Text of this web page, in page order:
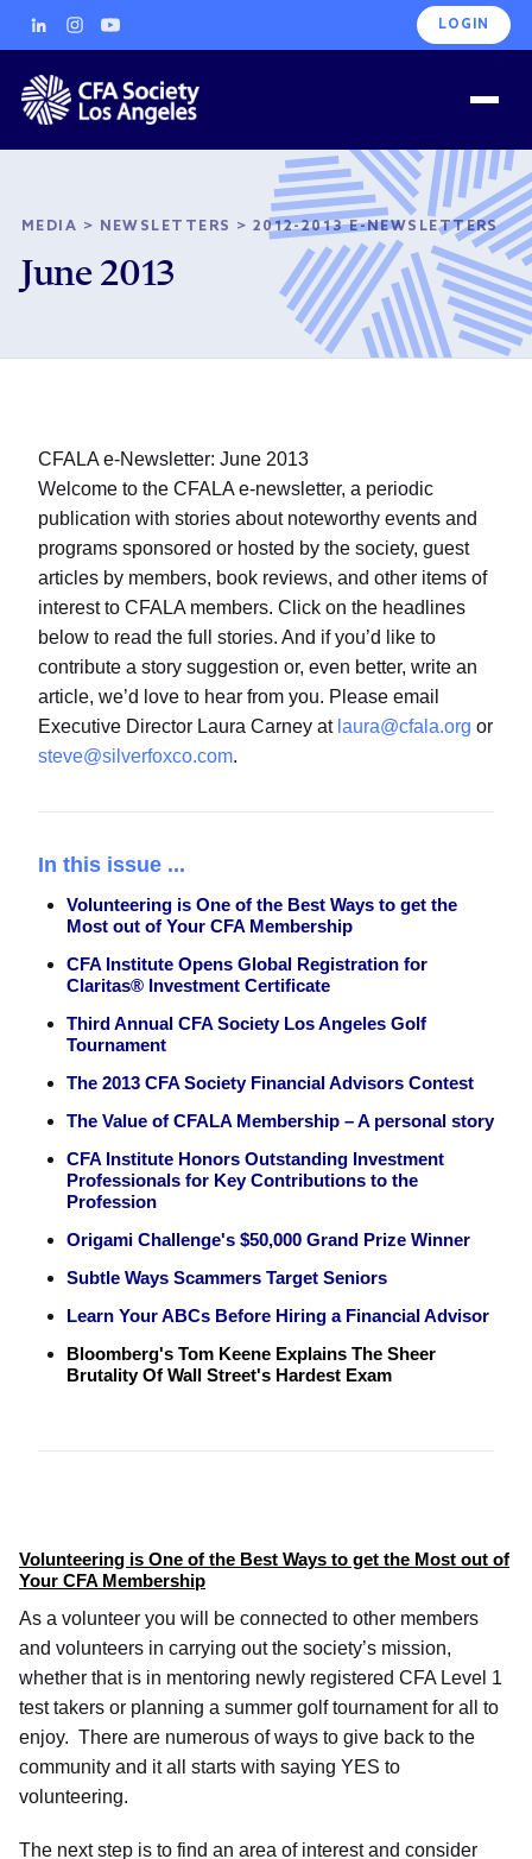
LOGIN
MEDIA > NEWSLETTERS > 2012-2013 E-NEWSLETTERS
June 2013
CFALA e-Newsletter: June 2013
Welcome to the CFALA e-newsletter, a periodic
publication with stories about noteworthy events and
programs sponsored or hosted by the society, guest
articles by members, book reviews, and other items of
interest to CFALA members. Click on the headlines
below to read the full stories. And if you’d like to
contribute a story suggestion or, even better, write an
article, we’d love to hear from you. Please email
Executive Director Laura Carney at laura@cfala.org or
steve@silverfoxco.com.
In this issue ...
Volunteering is One of the Best Ways to get the
Most out of Your CFA Membership
CFA Institute Opens Global Registration for
Claritas® Investment Certificate
Third Annual CFA Society Los Angeles Golf
Tournament
The 2013 CFA Society Financial Advisors Contest
The Value of CFALA Membership – A personal story
CFA Institute Honors Outstanding Investment
Professionals for Key Contributions to the
Profession
Origami Challenge's $50,000 Grand Prize Winner
Subtle Ways Scammers Target Seniors
Learn Your ABCs Before Hiring a Financial Advisor
Bloomberg's Tom Keene Explains The Sheer
Brutality Of Wall Street's Hardest Exam
Volunteering is One of the Best Ways to get the Most out of
Your CFA Membership
As a volunteer you will be connected to other members
and volunteers in carrying out the society’s mission,
whether that is in mentoring newly registered CFA Level 1
test takers or planning a summer golf tournament for all to
enjoy. There are numerous of ways to give back to the
community and it all starts with saying YES to
volunteering.
The next step is to find an area of interest and consider